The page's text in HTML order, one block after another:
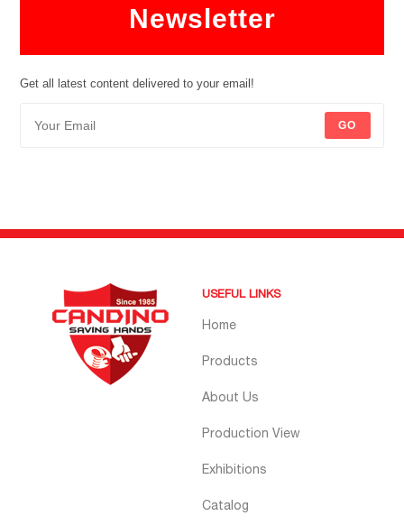
Newsletter
Get all latest content delivered to your email!
GO
USEFUL LINKS
Home
Products
About Us
Production View
Exhibitions
Catalog